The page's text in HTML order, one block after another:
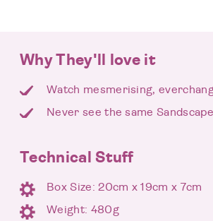
Why They'll love it
Watch mesmerising,
Never see the same
Technical Stuff
Box Size: 20cm x 19cm x 7cm
Weight: 480g